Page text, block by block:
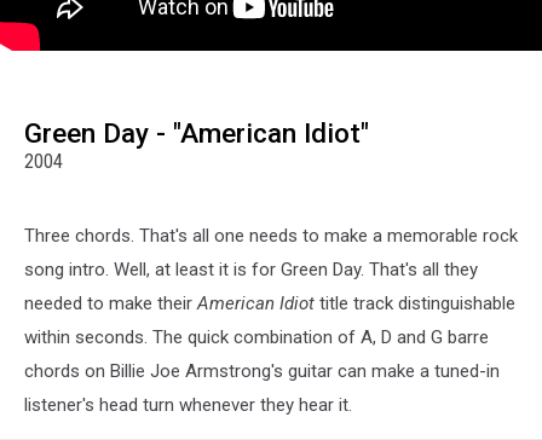
Green Day - "American Idiot"
2004
Three chords. That's all one needs to make a memorable rock
song intro. Well, at least it is for Green Day. That's all they
needed to make theirAmerican Idiot title track distinguishable
within seconds. The quick combination of A, D and G barre
chords on Billie Joe Armstrong's guitar can make a tuned-in
listener's head turn whenever they hear it.